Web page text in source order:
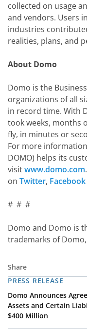
Share
PRESS RELEASE
Domo Announces
Assets and Certain
$400 Million
collected on usage
and vendors. Users
industries
realities, plans, and
About Domo
Domo is the
organizations of all
in record time. With
took weeks, months
fly, in minutes or
For more
DOMO) helps its
visit www.domo.com
on Twitter, Facebook
#  #  #
Domo and Domo is
trademarks of